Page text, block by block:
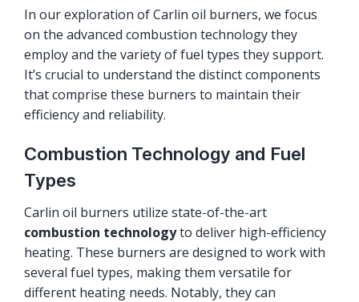
In our exploration of Carlin oil burners, we focus
on the advanced combustion technology they
employ and the variety of fuel types they support.
It’s crucial to understand the distinct components
that comprise these burners to maintain their
efficiency and reliability.
Combustion Technology and Fuel
Types
Carlin oil burners utilize state-of-the-art
combustion technologyto deliver high-efficiency
heating. These burners are designed to work with
several fuel types, making them versatile for
different heating needs. Notably, they can